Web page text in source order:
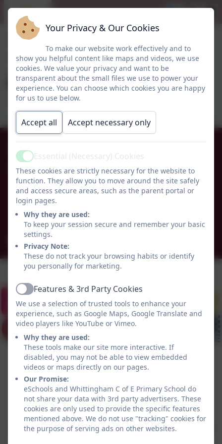
Autism Newsletter
01665 574222
Whittingham C of E Primary School
Alnwick
Whittingham
Northumberland
NE66 4UP
admin@whittingham.northumberland.sch.uk
Policies and Accessibility StatementeSchools Login
Whittingham C of E Primary School
School website design byeSchools. Content provided
Your Privacy & Our Cookies
To make our website work effectively and to
show you helpful content like maps and videos, we use
cookies. We value your privacy and want to be
transparent about the small files we use to power your
experience. You can choose which cookies you are happy
for us to use below.
Accept all Accept necessary only
ActiveEssential (Necessary) Cookies
These cookies are strictly necessary for the website to
function. They allow you to move around the site safely
and access secure areas, such as the parent portal or
login pages.
Why they are used:
To keep your session secure and remember your basic
settings.
Privacy Note:
These do not track your browsing habits or identify
you personally for marketing.
ActiveFeatures & 3rd Party Cookies
We use a selection of trusted tools to enhance your
experience, such as Google Maps, Google Translate and
video players like YouTube or Vimeo.
Why they are used:
These tools make our site more interactive. If
disabled, you may not be able to view embedded
videos or maps directly on our pages.
Our Promise:
eSchools and Whittingham C of E Primary School do
not share your data with 3rd party advertisers. These
cookies are only used to provide the specific features
mentioned above. We do not use "tracking" cookies for
the purpose of serving ads on other websites.